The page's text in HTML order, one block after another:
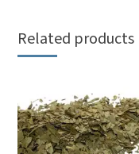
Related products